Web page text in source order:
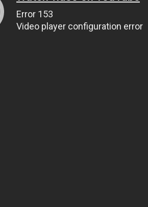
Error 153
Video player configuration error